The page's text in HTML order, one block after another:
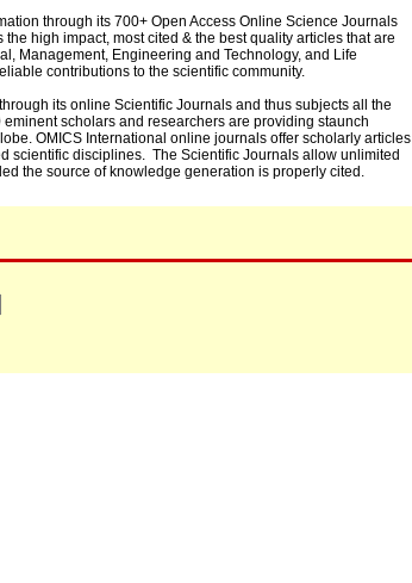
through its 700+ Open Access Online Science Journals
high impact, most cited & the best quality articles that are
Management, Engineering and Technology, and Life
contributions to the scientific community.
its online Scientific Journals and thus subjects all the
scholars and researchers are providing staunch
OMICS International online journals offer scholarly articles
scientific disciplines. The Scientific Journals allow unlimited
the source of knowledge generation is properly cited.